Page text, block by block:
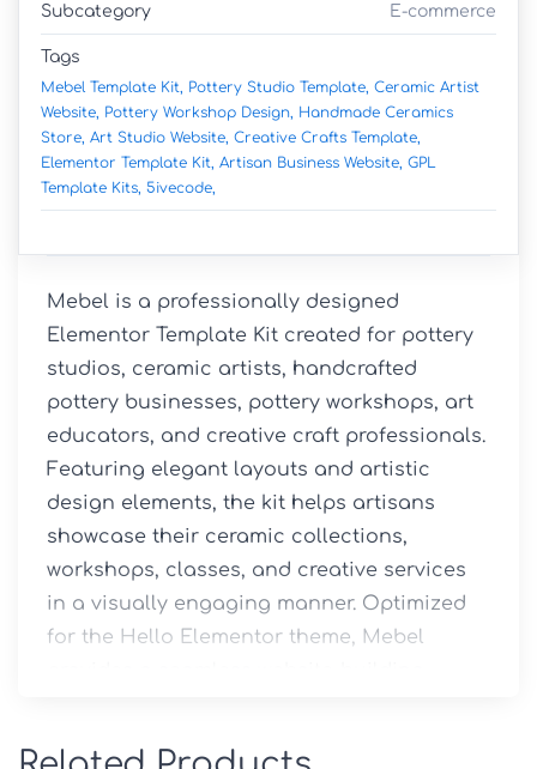
Subcategory E-commerce
Tags
Mebel Template Kit, Pottery Studio Template, Ceramic Artist
Website, Pottery Workshop Design, Handmade Ceramics
Store, Art Studio Website, Creative Crafts Template,
Elementor Template Kit, Artisan Business Website, GPL
Template Kits, 5ivecode,
Mebel is a professionally designed
Elementor Template Kit created for pottery
studios, ceramic artists, handcrafted
pottery businesses, pottery workshops, art
educators, and creative craft professionals.
Featuring elegant layouts and artistic
design elements, the kit helps artisans
showcase their ceramic collections,
workshops, classes, and creative services
in a visually engaging manner. Optimized
for the Hello Elementor theme, Mebel